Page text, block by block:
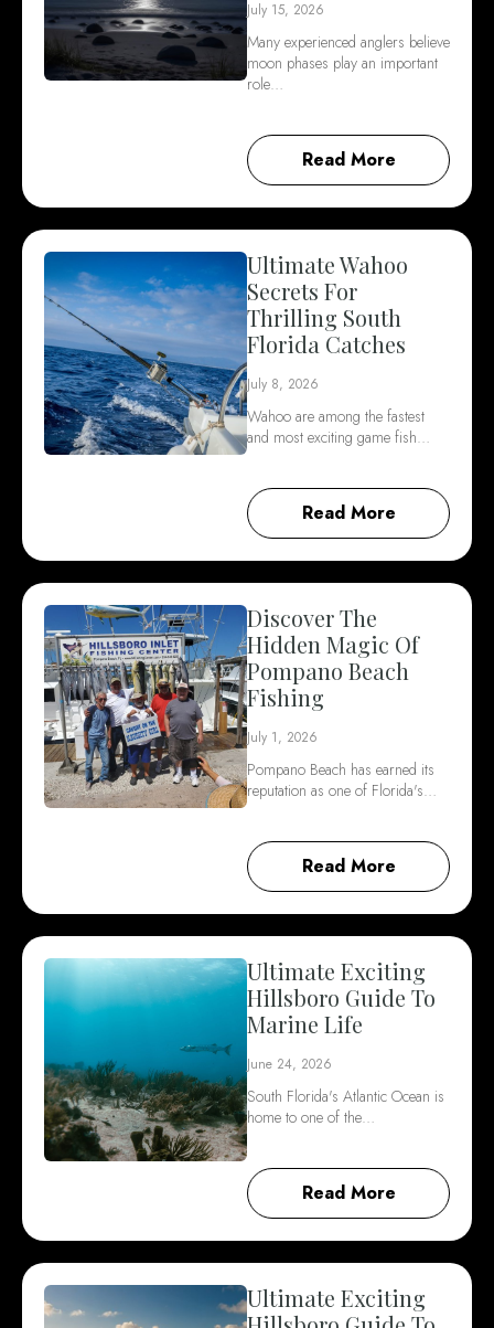
July 15, 2026
Many experienced anglers believe
moon phases play an important
role…
Read More
Ultimate Wahoo
Secrets For
Thrilling South
Florida Catches
July 8, 2026
Wahoo are among the fastest
and most exciting game fish…
Read More
Discover The
Hidden Magic Of
Pompano Beach
Fishing
July 1, 2026
Pompano Beach has earned its
reputation as one of Florida's…
Read More
Ultimate Exciting
Hillsboro Guide To
Marine Life
June 24, 2026
South Florida's Atlantic Ocean is
home to one of the…
Read More
Ultimate Exciting